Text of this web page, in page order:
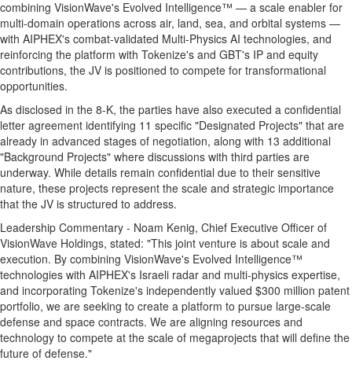
combining VisionWave's Evolved Intelligence™ — a scale enabler for
multi-domain operations across air, land, sea, and orbital systems —
with AIPHEX's combat-validated Multi-Physics AI technologies, and
reinforcing the platform with Tokenize's and GBT's IP and equity
contributions, the JV is positioned to compete for transformational
opportunities.
As disclosed in the 8-K, the parties have also executed a confidential
letter agreement identifying 11 specific "Designated Projects" that are
already in advanced stages of negotiation, along with 13 additional
"Background Projects" where discussions with third parties are
underway. While details remain confidential due to their sensitive
nature, these projects represent the scale and strategic importance
that the JV is structured to address.
Leadership Commentary - Noam Kenig, Chief Executive Officer of
VisionWave Holdings, stated: "This joint venture is about scale and
execution. By combining VisionWave's Evolved Intelligence™
technologies with AIPHEX's Israeli radar and multi-physics expertise,
and incorporating Tokenize's independently valued $300 million patent
portfolio, we are seeking to create a platform to pursue large-scale
defense and space contracts. We are aligning resources and
technology to compete at the scale of megaprojects that will define the
future of defense."